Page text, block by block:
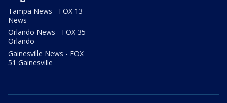
Tampa News - FOX 13
News
Orlando News - FOX 35
Orlando
Gainesville News - FOX
51 Gainesville